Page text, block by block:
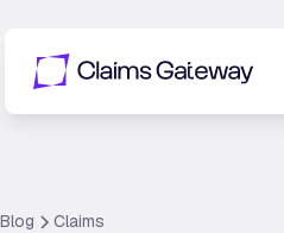
Blog Claims